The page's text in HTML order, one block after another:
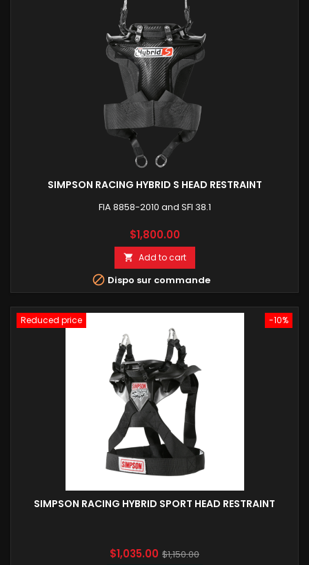
SIMPSON RACING HYBRID S HEAD RESTRAINT
FIA 8858-2010 and SFI 38.1
Price
$1,800.00
 Add to cart
 Dispo sur commande
-10%
Reduced price
SIMPSON RACING HYBRID SPORT HEAD RESTRAINT
Price
$1,035.00 Regular
$1,150.00